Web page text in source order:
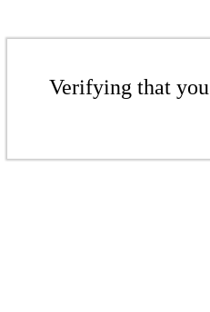
Verifying that